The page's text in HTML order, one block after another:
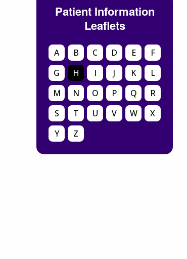
Patient Information
Leaflets
A B C D E
F
G
H I J K
L
M
N O P Q
R
S
T U V W
X
Y
Z